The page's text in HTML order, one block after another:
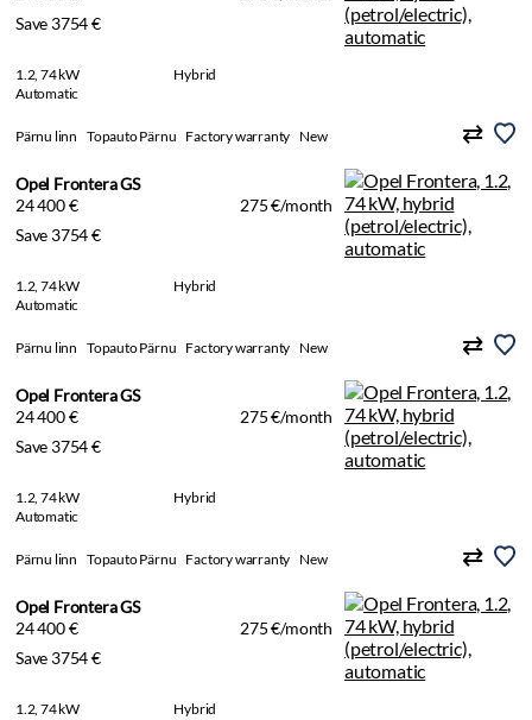
Save 3754 €
1.2, 74 kW
Hybrid
Automatic
Pärnu linn Topauto Pärnu Factory warranty New
Opel Frontera GS
24 400 €
275 €/month
Save 3754 €
1.2, 74 kW
Hybrid
Automatic
Pärnu linn Topauto Pärnu Factory warranty New
Opel Frontera GS
24 400 €
275 €/month
Save 3754 €
1.2, 74 kW
Hybrid
Automatic
Pärnu linn Topauto Pärnu Factory warranty New
Opel Frontera GS
24 400 €
275 €/month
Save 3754 €
1.2, 74 kW
Hybrid